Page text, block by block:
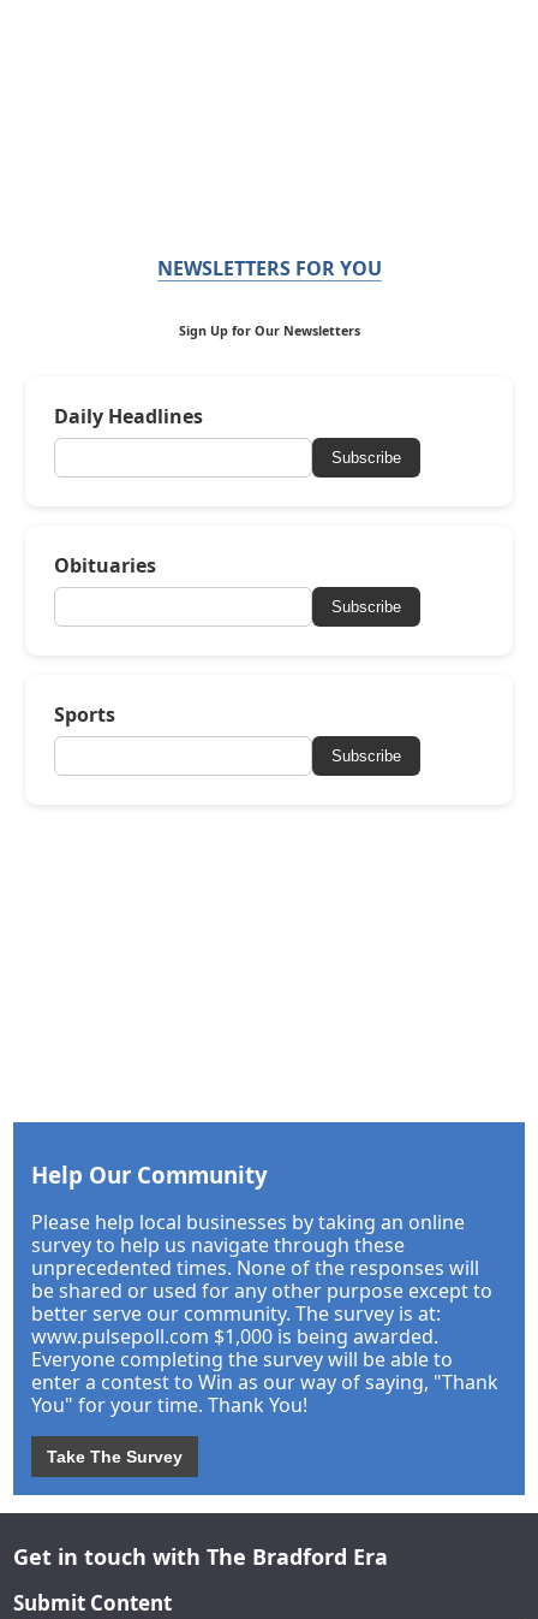
NEWSLETTERS FOR YOU
Sign Up for Our Newsletters
Daily Headlines
Subscribe
Obituaries
Subscribe
Sports
Subscribe
Help Our Community
Please help local businesses by taking an online
survey to help us navigate through these
unprecedented times. None of the responses will
be shared or used for any other purpose except to
better serve our community. The survey is at:
www.pulsepoll.com $1,000 is being awarded.
Everyone completing the survey will be able to
enter a contest to Win as our way of saying, "Thank
You" for your time. Thank You!
Take The Survey
Get in touch with The Bradford Era
Submit Content